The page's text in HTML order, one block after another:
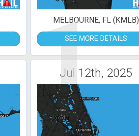
1
MELBOURNE, FL (KMLB)
SEE MORE DETAILS
Jul 12th, 2025